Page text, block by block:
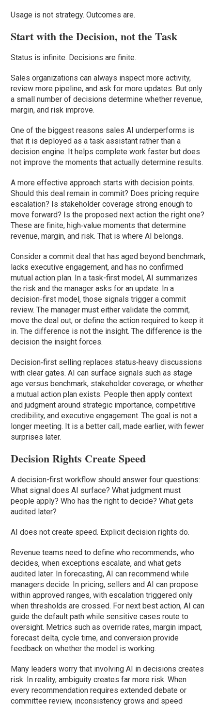
Usage is not strategy. Outcomes are.
Start with the Decision, not the Task
Status is infinite. Decisions are finite.
Sales organizations can always inspect more activity,
review more pipeline, and ask for more updates. But only
a small number of decisions determine whether revenue,
margin, and risk improve.
One of the biggest reasons sales AI underperforms is
that it is deployed as a task assistant rather than a
decision engine. It helps complete work faster but does
not improve the moments that actually determine results.
A more effective approach starts with decision points.
Should this deal remain in commit? Does pricing require
escalation? Is stakeholder coverage strong enough to
move forward? Is the proposed next action the right one?
These are finite, high‑value moments that determine
revenue, margin, and risk. That is where AI belongs.
Consider a commit deal that has aged beyond benchmark,
lacks executive engagement, and has no confirmed
mutual action plan. In a task-first model, AI summarizes
the risk and the manager asks for an update. In a
decision-first model, those signals trigger a commit
review. The manager must either validate the commit,
move the deal out, or define the action required to keep it
in. The difference is not the insight. The difference is the
decision the insight forces.
Decision‑first selling replaces status‑heavy discussions
with clear gates. AI can surface signals such as stage
age versus benchmark, stakeholder coverage, or whether
a mutual action plan exists. People then apply context
and judgment around strategic importance, competitive
credibility, and executive engagement. The goal is not a
longer meeting. It is a better call, made earlier, with fewer
surprises later.
Decision Rights Create Speed
A decision-first workflow should answer four questions:
What signal does AI surface? What judgment must
people apply? Who has the right to decide? What gets
audited later?
AI does not create speed. Explicit decision rights do.
Revenue teams need to define who recommends, who
decides, when exceptions escalate, and what gets
audited later. In forecasting, AI can recommend while
managers decide. In pricing, sellers and AI can propose
within approved ranges, with escalation triggered only
when thresholds are crossed. For next best action, AI can
guide the default path while sensitive cases route to
oversight. Metrics such as override rates, margin impact,
forecast delta, cycle time, and conversion provide
feedback on whether the model is working.
Many leaders worry that involving AI in decisions creates
risk. In reality, ambiguity creates far more risk. When
every recommendation requires extended debate or
committee review, inconsistency grows and speed